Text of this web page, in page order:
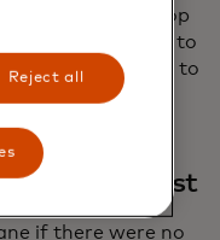
tool for the desktop
users. “You have to
build the solution to
builds trust
if there were no
Reject all